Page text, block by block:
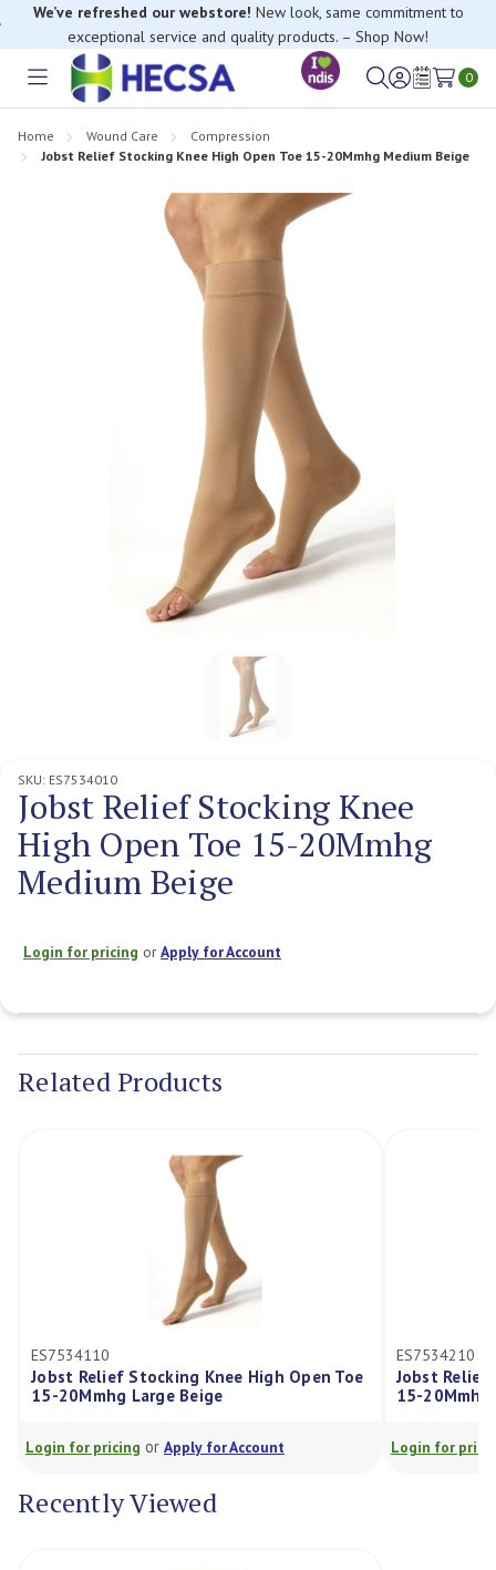
We’ve refreshed our webstore! New look, same commitment to
exceptional service and quality products. – Shop Now!
Toggle
SignWish
0
Home Wound Care
Compression
Jobst Relief Stocking Knee High Open Toe 15-20Mmhg Medium Beige
SKU: ES7534010
Jobst Relief Stocking Knee
High Open Toe 15-20Mmhg
Medium Beige
Login for pricing orApply for Account
Stock:
Related Products
ES7534110
Jobst Relief Stocking Knee High Open Toe
15-20Mmhg Large Beige
Login for pricingor Apply for Account
ES7534210
Jobst Relief
15-20Mmhg
Login for
Recently Viewed